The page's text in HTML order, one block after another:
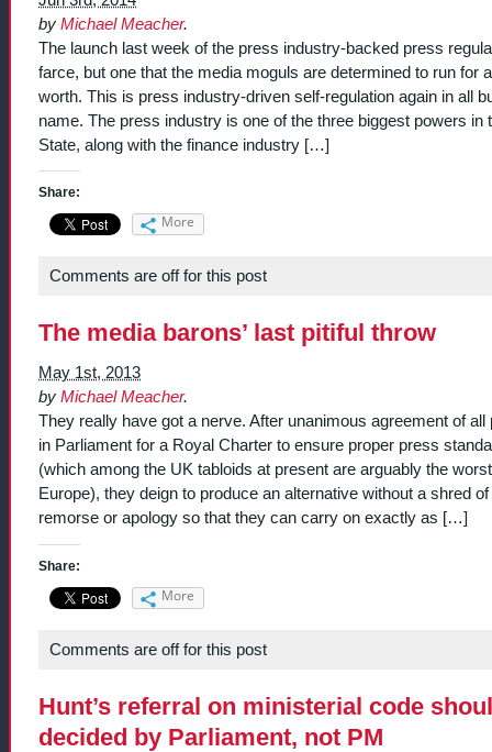
by Michael Meacher.
The launch last week of the press industry-backed press
farce, but one that the media moguls are determined to run for
worth. This is press industry-driven self-regulation again in all
name. The press industry is one of the three biggest powers in
State, along with the finance industry […]
Share:
More
Comments are off for this post
The media barons’ last pitiful throw
May 1st, 2013
by Michael Meacher.
They really have got a nerve. After unanimous agreement of all
in Parliament for a Royal Charter to ensure proper press
(which among the UK tabloids at present are arguably the
Europe), they deign to produce an alternative without a shred of
remorse or apology so that they can carry on exactly as […]
Share:
More
Comments are off for this post
Hunt’s referral on ministerial code
decided by Parliament, not PM